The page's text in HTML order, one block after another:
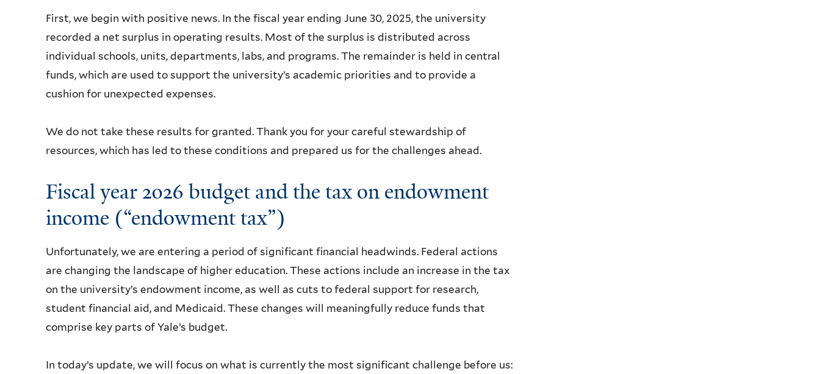
First, we begin with positive news. In the fiscal year ending June 30, 2025, the university
recorded a net surplus in operating results. Most of the surplus is distributed across
individual schools, units, departments, labs, and programs. The remainder is held in central
funds, which are used to support the university’s academic priorities and to provide a
cushion for unexpected expenses.
We do not take these results for granted. Thank you for your careful stewardship of
resources, which has led to these conditions and prepared us for the challenges ahead.
Fiscal year 2026 budget and the tax on endowment
income (“endowment tax”)
Unfortunately, we are entering a period of significant financial headwinds. Federal actions
are changing the landscape of higher education. These actions include an increase in the tax
on the university’s endowment income, as well as cuts to federal support for research,
student financial aid, and Medicaid. These changes will meaningfully reduce funds that
comprise key parts of Yale’s budget.
In today’s update, we will focus on what is currently the most significant challenge before us: